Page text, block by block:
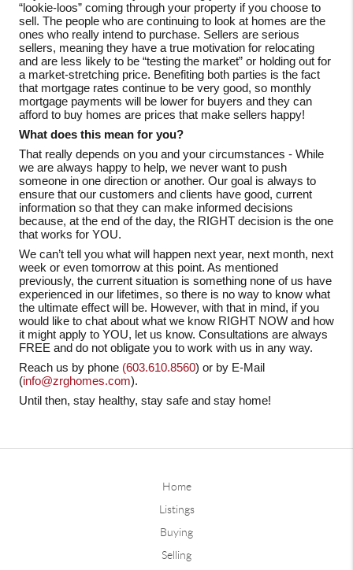
“lookie-loos” coming through your property if you choose to
sell. The people who are continuing to look at homes are the
ones who really intend to purchase. Sellers are serious
sellers, meaning they have a true motivation for relocating
and are less likely to be “testing the market” or holding out for
a market-stretching price. Benefiting both parties is the fact
that mortgage rates continue to be very good, so monthly
mortgage payments will be lower for buyers and they can
afford to buy homes are prices that make sellers happy!
What does this mean for you?
That really depends on you and your circumstances - While
we are always happy to help, we never want to push
someone in one direction or another. Our goal is always to
ensure that our customers and clients have good, current
information so that they can make informed decisions
because, at the end of the day, the RIGHT decision is the one
that works for YOU.
We can’t tell you what will happen next year, next month, next
week or even tomorrow at this point. As mentioned
previously, the current situation is something none of us have
experienced in our lifetimes, so there is no way to know what
the ultimate effect will be. However, with that in mind, if you
would like to chat about what we know RIGHT NOW and how
it might apply to YOU, let us know. Consultations are always
FREE and do not obligate you to work with us in any way.
Reach us by phone (603.610.8560) or by E-Mail
(info@zrghomes.com).
Until then, stay healthy, stay safe and stay home!
Home
Listings
Buying
Selling